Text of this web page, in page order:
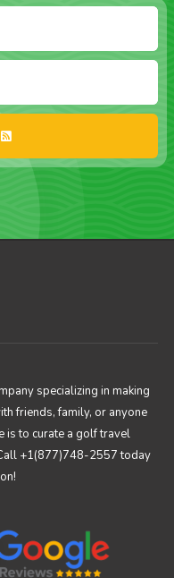
specializing in making
friends, family, or anyone
is to curate a golf travel
+1(877)748-2557 today